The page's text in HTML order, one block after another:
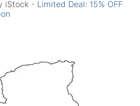
iStock - Limited Deal: 15% OFF